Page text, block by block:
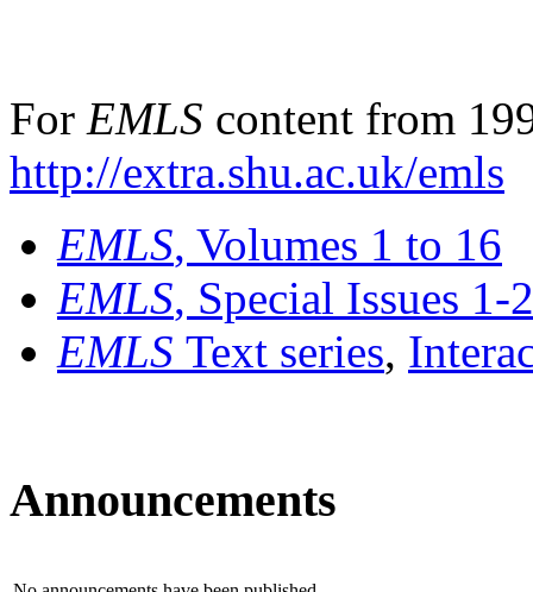
For EMLS content from
http://extra.shu.ac.uk/emls
EMLS, Volumes 1 to 16
EMLS, Special Issues 1-
EMLS Text series,
Announcements